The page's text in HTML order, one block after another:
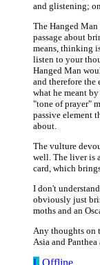
and glistening;
The Hanged Man
passage about
means, thinking
listen to your
Hanged Man
and therefore the
what he meant
"tone of prayer"
passive element
about.
The vulture
well. The liver is
card, which
I don't
obviously just
moths and an
Any thoughts on
Asia and